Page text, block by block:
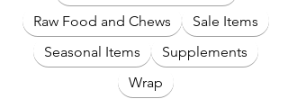
Raw Food and Chews
Sale Items
Seasonal Items
Supplements
Wrap